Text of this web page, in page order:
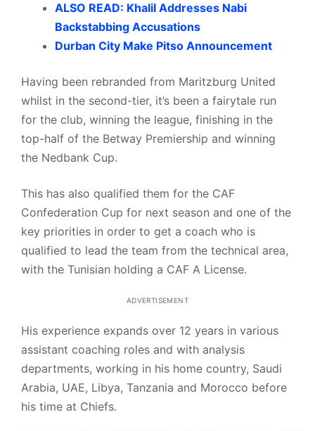
ALSO READ: Khalil Addresses Nabi
Backstabbing Accusations
Durban City Make Pitso Announcement
Having been rebranded from Maritzburg United
whilst in the second-tier, it’s been a fairytale run
for the club, winning the league, finishing in the
top-half of the Betway Premiership and winning
the Nedbank Cup.
This has also qualified them for the CAF
Confederation Cup for next season and one of the
key priorities in order to get a coach who is
qualified to lead the team from the technical area,
with the Tunisian holding a CAF A License.
ADVERTISEMENT
His experience expands over 12 years in various
assistant coaching roles and with analysis
departments, working in his home country, Saudi
Arabia, UAE, Libya, Tanzania and Morocco before
his time at Chiefs.